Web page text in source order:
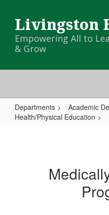
main
content
Livingston
Empowering All to
& Grow
Departments
Academic
Health/Physical Education